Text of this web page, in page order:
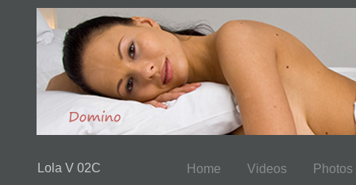
Lola V 02C Home Videos Photos